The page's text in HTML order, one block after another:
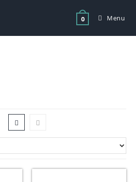
0 Menu